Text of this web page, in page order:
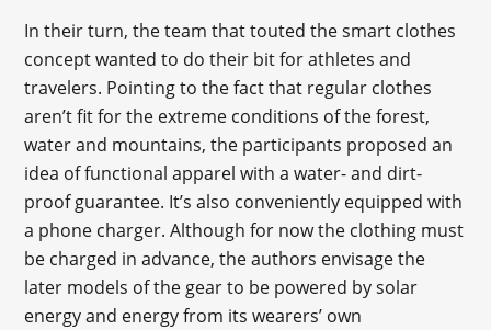
In their turn, the team that touted the smart clothes
concept wanted to do their bit for athletes and
travelers. Pointing to the fact that regular clothes
aren’t fit for the extreme conditions of the forest,
water and mountains, the participants proposed an
idea of functional apparel with a water- and dirt-
proof guarantee. It’s also conveniently equipped with
a phone charger. Although for now the clothing must
be charged in advance, the authors envisage the
later models of the gear to be powered by solar
energy and energy from its wearers’ own